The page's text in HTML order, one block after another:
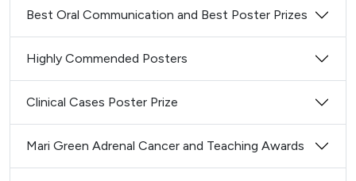
Best Oral Communication and Best Poster Prizes
Highly Commended Posters
Clinical Cases Poster Prize
Mari Green Adrenal Cancer and Teaching Awards